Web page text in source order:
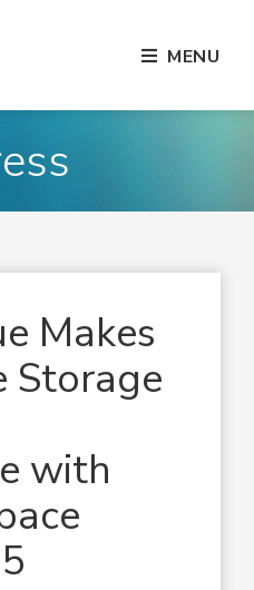
MENU
Makes
Storage
with